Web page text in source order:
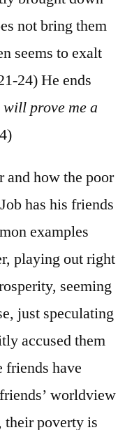
not bring them
seems to exalt
24) He ends
prove me a
and how the poor
has his friends
examples
playing out right
seeming
just speculating
accused them
friends have
worldview
their poverty is